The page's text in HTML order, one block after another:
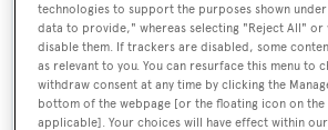
Carina
Previous Names:
Solution S,Pepito di Caprio,Stanley III
technologies to support the purposes shown
data to provide," whereas selecting "Reject All"
disable them. If trackers are disabled, some
as relevant to you. You can resurface this menu to
withdraw consent at any time by clicking the
bottom of the webpage [or the floating icon on
applicable]. Your choices will have effect within